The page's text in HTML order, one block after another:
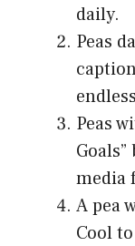
daily.
Peas
Peas
media
A pea
Cool